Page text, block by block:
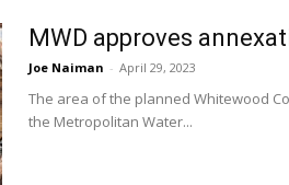
MWD approves
Joe Naiman - April 29, 2023
The area of the planned Whitewood
the Metropolitan Water...